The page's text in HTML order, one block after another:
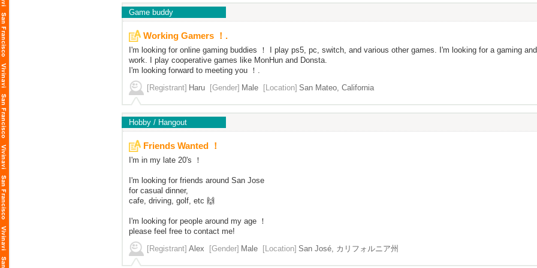
Game buddy
Working Gamers ！.
I'm looking for online gaming buddies ！ I play ps5, pc, switch, and various other games. I'm looking for a gaming
work. I play cooperative games like MonHun and Donsta.
I'm looking forward to meeting you ！.
[Registrant] Haru [Gender] Male [Location] San Mateo, California
Hobby / Hangout
Friends Wanted ！
I'm in my late 20's ！
I'm looking for friends around San Jose
for casual dinner,
cafe, driving, golf, etc 🙌
I'm looking for people around my age ！
please feel free to contact me!
[Registrant] Alex [Gender] Male [Location] San José, カリフォルニア州